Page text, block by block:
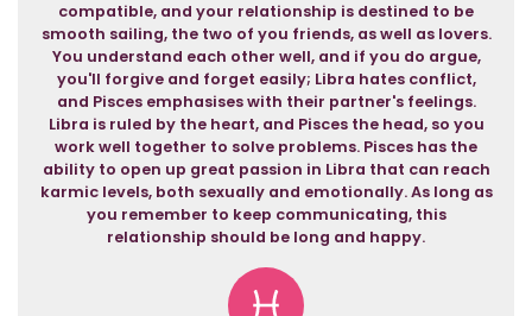
compatible, and your relationship is destined to be
smooth sailing, the two of you friends, as well as lovers.
You understand each other well, and if you do argue,
you'll forgive and forget easily; Libra hates conflict,
and Pisces emphasises with their partner's feelings.
Libra is ruled by the heart, and Pisces the head, so you
work well together to solve problems. Pisces has the
ability to open up great passion in Libra that can reach
karmic levels, both sexually and emotionally. As long as
you remember to keep communicating, this
relationship should be long and happy.